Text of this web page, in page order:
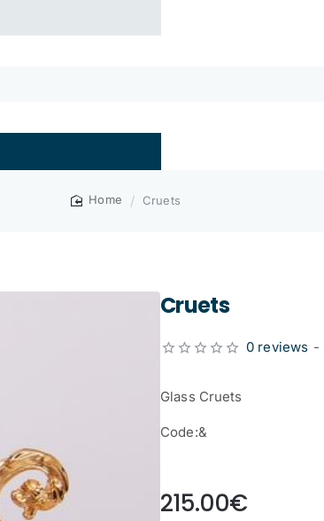
Cruets
Cruets
Glass Cruets
Code:&
0 reviews -
215.00€